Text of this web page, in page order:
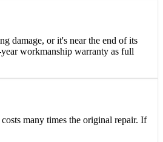
damage, or it's near the end of its
workmanship warranty as full
many times the original repair. If